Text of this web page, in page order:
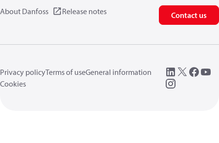
About Danfoss Release notes Contact us
Privacy policyTerms of useGeneral information
Cookies